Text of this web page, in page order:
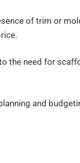
of trim or
the need for
and